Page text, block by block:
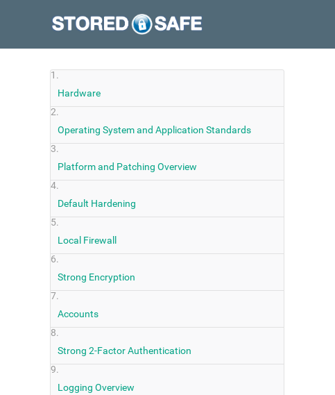
Hardware
Operating System and Application Standards
Platform and Patching Overview
Default Hardening
Local Firewall
Strong Encryption
Accounts
Strong 2-Factor Authentication
Logging Overview